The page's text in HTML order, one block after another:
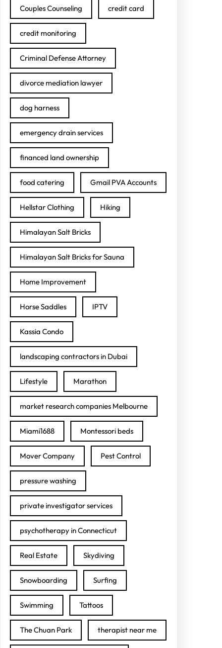
Couples Counseling credit card
credit monitoring
Criminal Defense Attorney
divorce mediation lawyer
dog harness
emergency drain services
financed land ownership
food catering Gmail PVA Accounts
Hellstar Clothing Hiking
Himalayan Salt Bricks
Himalayan Salt Bricks for Sauna
Home Improvement
Horse Saddles IPTV
Kassia Condo
landscaping contractors in Dubai
Lifestyle Marathon
market research companies Melbourne
Miami1688 Montessori beds
Mover Company Pest Control
pressure washing
private investigator services
psychotherapy in Connecticut
Real Estate Skydiving
Snowboarding Surfing
Swimming Tattoos
The Chuan Park therapist near me